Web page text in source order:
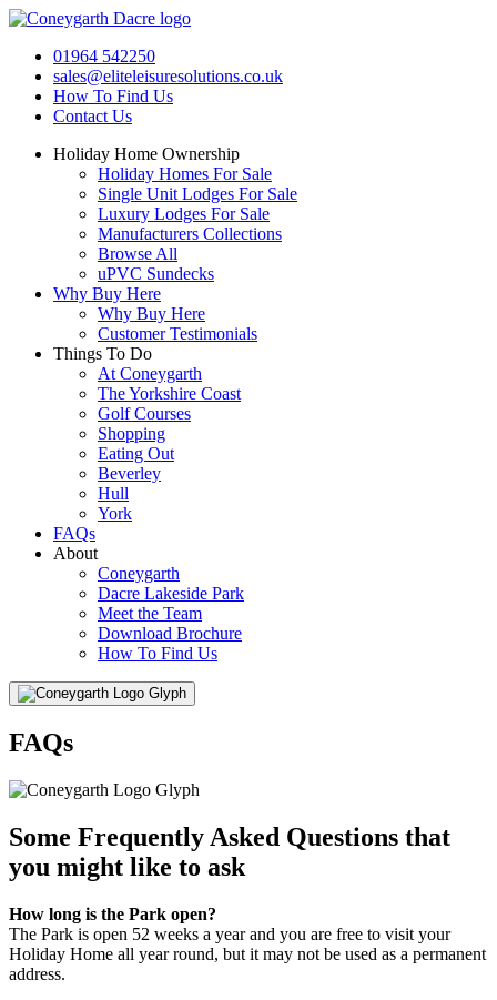
Skip
content01964 542250
sales@eliteleisuresolutions.co.uk
How To Find Us
Contact Us
Holiday Home Ownership
Holiday Homes For Sale
Single Unit Lodges For Sale
Luxury Lodges For Sale
Manufacturers Collections
Browse All
uPVC Sundecks
Why Buy Here
Why Buy Here
Customer Testimonials
Things To Do
At Coneygarth
The Yorkshire Coast
Golf Courses
Shopping
Eating Out
Beverley
Hull
York
FAQs
About
Coneygarth
Dacre Lakeside Park
Meet the Team
Download Brochure
How To Find Us
Menu
FAQs
Some Frequently Asked Questions that
you might like to ask
How long is the Park open?
The Park is open 52 weeks a year and you are free to visit your
Holiday Home all year round, but it may not be used as a permanent
address.